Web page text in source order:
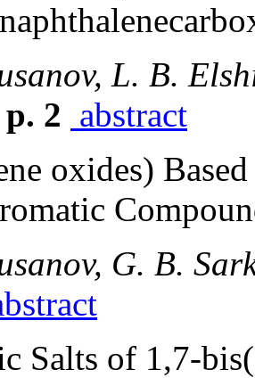
L. B.
p. 2 abstract
oxides)
G. B.
Salts of 1,7-